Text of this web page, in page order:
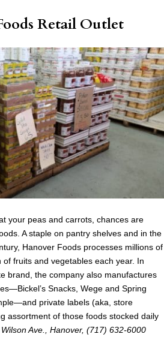
Retail Outlet
your peas and carrots, chances are
A staple on pantry shelves and in the
Hanover Foods processes millions of
fruits and vegetables each year. In
brand, the company also manufactures
Snacks, Wege and Spring
private labels (aka, store
assortment of those foods stocked daily
Wilson Ave., Hanover, (717) 632-6000